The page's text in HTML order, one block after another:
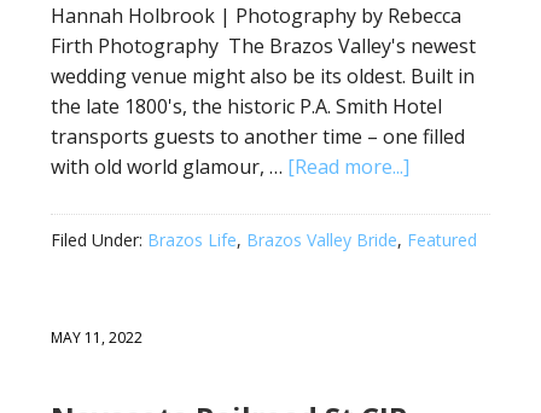
Hannah Holbrook | Photography by Rebecca
Firth Photography The Brazos Valley's newest
wedding venue might also be its oldest. Built in
the late 1800's, the historic P.A. Smith Hotel
transports guests to another time – one filled
with old world glamour, … [Read more...]
Filed Under: Brazos Life, Brazos Valley Bride, Featured
MAY 11, 2022